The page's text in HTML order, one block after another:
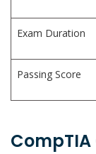
Exam Duration
Passing Score
CompTIA